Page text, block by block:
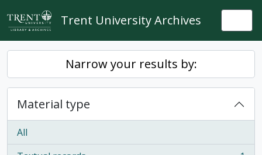
Skip to main content
Trent University Archives
Narrow your results by:
Material type
All